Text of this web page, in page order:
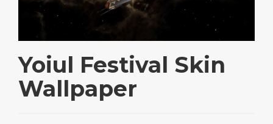
Yoiul Festival Skin
Wallpaper